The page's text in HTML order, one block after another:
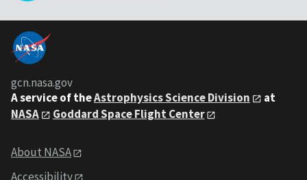
gcn.nasa.gov
A service of theAstrophysics Science Division
at
NASA
Goddard Space Flight Center
About NASA
Accessibility